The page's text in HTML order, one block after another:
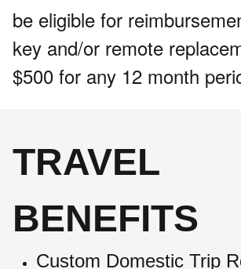
be eligible for
key and/or remote
$500 for any 12 month
TRAVEL
BENEFITS
Custom Domestic Trip